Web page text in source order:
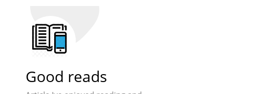
Good reads